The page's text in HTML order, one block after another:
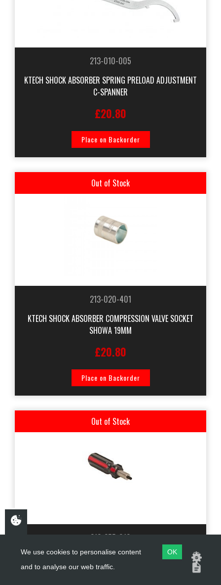
213-010-005
KTECH SHOCK ABSORBER SPRING PRELOAD ADJUSTMENT
C-SPANNER
£20.80
Place on Backorder
Out of Stock
213-020-401
KTECH SHOCK ABSORBER COMPRESSION VALVE SOCKET
SHOWA 19MM
£20.80
Place on Backorder
Out of Stock
213-255-010
KTECH SHOCK ABSORBER RESERVOIR END CAP TOOL
M4X1.00P
We use cookies to personalise content
and to analyse our web traffic.
OK